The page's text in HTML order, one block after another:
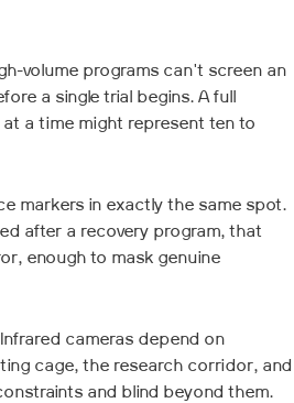
volume programs can't screen an
a single trial begins. A full
a time might represent ten to
markers in exactly the same spot.
after a recovery program, that
enough to mask genuine
cameras depend on
cage, the research corridor, and
and blind beyond them.